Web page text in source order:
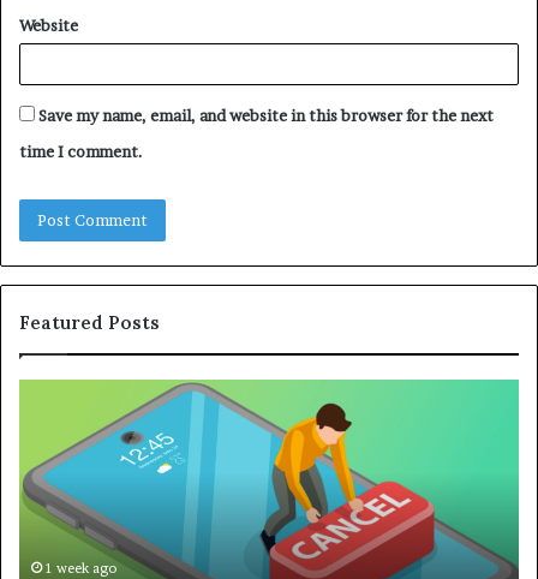
Website
Save my name, email, and website in this browser for the next
time I comment.
Featured Posts
to
Canceling
Online
Subscriptions
Without
1 week ago